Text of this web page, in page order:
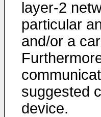
layer-2
particular
and/or a
suggested
device.